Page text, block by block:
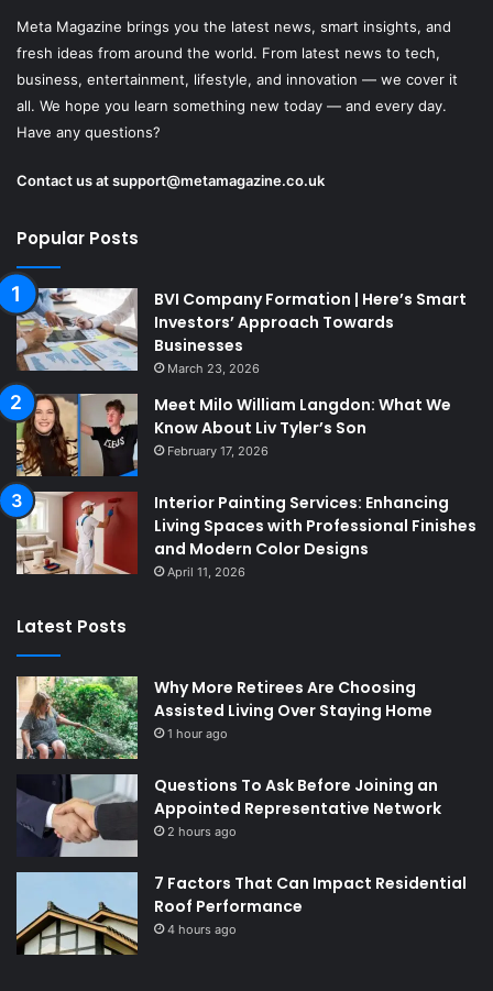
Meta Magazine brings you the latest news, smart insights, and
fresh ideas from around the world. From latest news to tech,
business, entertainment, lifestyle, and innovation — we cover it
all. We hope you learn something new today — and every day.
Have any questions?
Contact us atsupport@metamagazine.co.uk
Popular Posts
BVI Company Formation | Here’s Smart
Investors’ Approach Towards
Businesses
March 23, 2026
Meet Milo William Langdon: What We
Know About Liv Tyler’s Son
February 17, 2026
Interior Painting Services: Enhancing
Living Spaces with Professional Finishes
and Modern Color Designs
April 11, 2026
Latest Posts
Why More Retirees Are Choosing
Assisted Living Over Staying Home
1 hour ago
Questions To Ask Before Joining an
Appointed Representative Network
2 hours ago
7 Factors That Can Impact Residential
Roof Performance
4 hours ago